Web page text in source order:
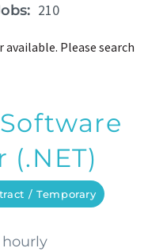
210
Please search
(.NET)
/ Temporary
hourly